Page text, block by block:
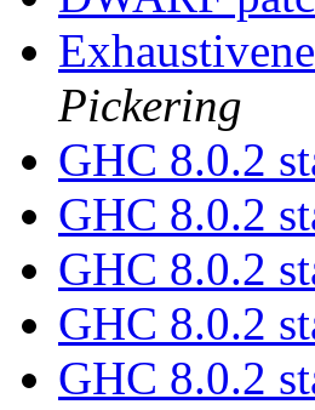
Pickering
GHC 8.0.2
GHC 8.0.2
GHC 8.0.2
GHC 8.0.2
GHC 8.0.2